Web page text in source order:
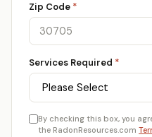
Zip Code *
Services Required *
By checking this box, you
the RadonResources.com